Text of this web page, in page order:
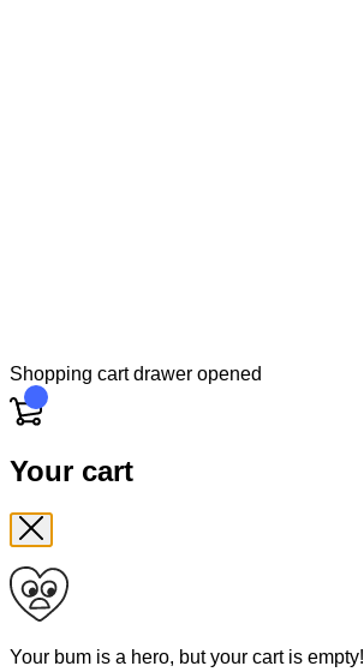
Shopping cart drawer opened
Cart
Your cart
Your bum is a hero, but your cart is empty!